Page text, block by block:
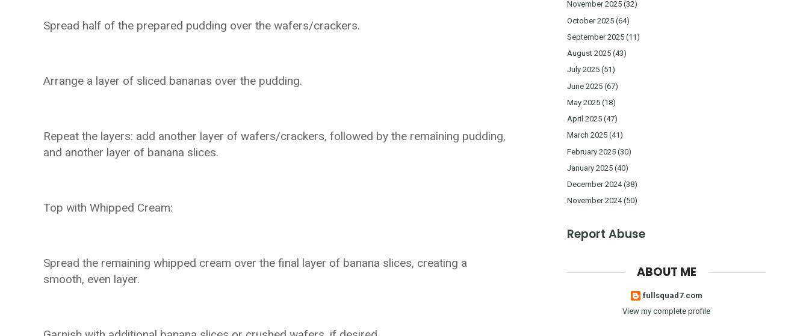
Spread half of the prepared pudding over the wafers/crackers.
Arrange a layer of sliced bananas over the pudding.
Repeat the layers: add another layer of wafers/crackers, followed by the remaining pudding,
and another layer of banana slices.
Top with Whipped Cream:
Spread the remaining whipped cream over the final layer of banana slices, creating a
smooth, even layer.
November 2025 (32)
October 2025 (64)
September 2025 (11)
August 2025 (43)
July 2025 (51)
June 2025 (67)
May 2025 (18)
April 2025 (47)
March 2025 (41)
February 2025 (30)
January 2025 (40)
December 2024(38)
November 2024(50)
Report Abuse
ABOUT ME
fullsquad7.com
View my complete profile